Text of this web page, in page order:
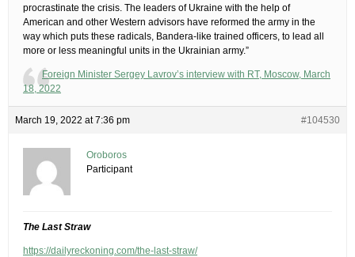
procrastinate the crisis. The leaders of Ukraine with the help of
American and other Western advisors have reformed the army in the
way which puts these radicals, Bandera-like trained officers, to lead all
more or less meaningful units in the Ukrainian army.”
Foreign Minister Sergey Lavrov’s interview with RT, Moscow, March
18, 2022
March 19, 2022 at 7:36 pm #104530
Oroboros
Participant
The Last Straw
https://dailyreckoning.com/the-last-straw/